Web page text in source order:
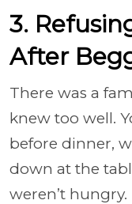
3.
After
There was a
knew too well.
before dinner,
down at the
weren’t